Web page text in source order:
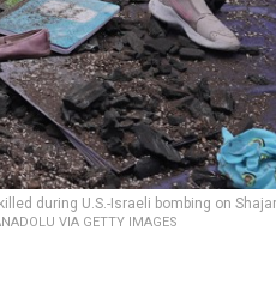
during U.S.-Israeli bombing on
VIA GETTY IMAGES